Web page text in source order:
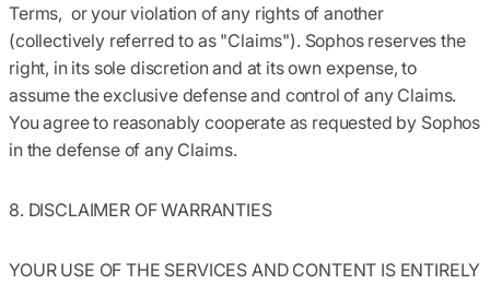
Terms, or your violation of any rights of another
(collectively referred to as "Claims"). Sophos reserves the
right, in its sole discretion and at its own expense, to
assume the exclusive defense and control of any Claims.
You agree to reasonably cooperate as requested by Sophos
in the defense of any Claims.
8. DISCLAIMER OF WARRANTIES
YOUR USE OF THE SERVICES AND CONTENT IS ENTIRELY